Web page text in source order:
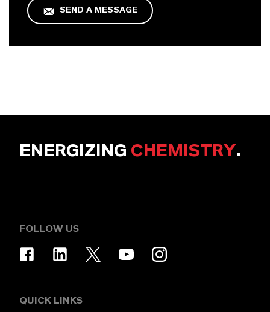
SEND A MESSAGE
ENERGIZING CHEMISTRY.
FOLLOW US
QUICK LINKS